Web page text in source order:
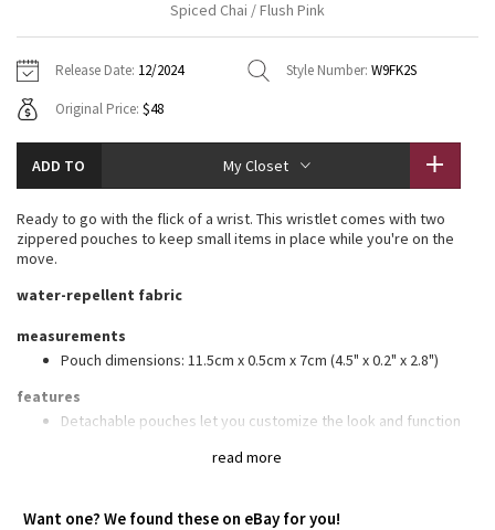
Tech Mesh
Tuck And Flow Long Sleeve
Summer Haze
Aerial
Transition Multi
Strive
Hoodies
Sweaters + Wraps
Dresses + Onesies
Vests
Swim Tops
7/8 Pants
Swim Bottoms
Underwear
Headbands + Hats
Socks
Shoes
Water Bottles
Other
Vests
Tights
Scarves + Gloves
Shoes
Other
Contact
Spiced Chai / Flush Pink
Release Date: 12/2024 Style Number: W9FK2S
Original Price: $48
ADD TO My Closet
read more
Ready to go with the flick of a wrist. This wristlet comes with two
zippered pouches to keep small items in place while you're on the
move.
water-repellent fabric
measurements
Pouch dimensions: 11.5cm x 0.5cm x 7cm (4.5" x 0.2" x 2.8")
features
Detachable pouches let you customize the look and function
Want one? We found these on eBay for you!